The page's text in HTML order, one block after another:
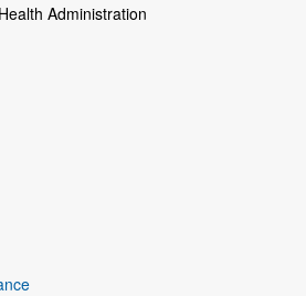
Administration